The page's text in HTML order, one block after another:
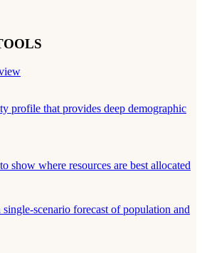
profile that provides deep demographic
show where resources are best allocated
scenario forecast of population and